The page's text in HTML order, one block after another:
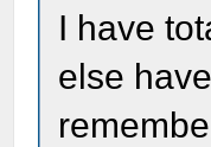
I have
else